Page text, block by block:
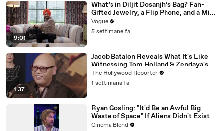
9:01
What’s in Diljit Dosanjh’s Bag? Fan-
Gifted Jewelry, a Flip Phone, and a Milk
Frother
Vogue
5 settimane fa
1:37
Jacob Batalon Reveals What It's Like
Witnessing Tom Holland & Zendaya's
Partnership on Set of 'Spider-Man' |
THR Video
The Hollywood Reporter
1 settimana fa
Ryan Gosling: "It'd Be an Awful Big
Waste of Space" If Aliens Didn't Exist
Cinema Blend